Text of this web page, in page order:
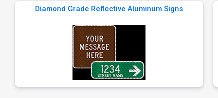
Diamond Grade Reflective Aluminum Signs